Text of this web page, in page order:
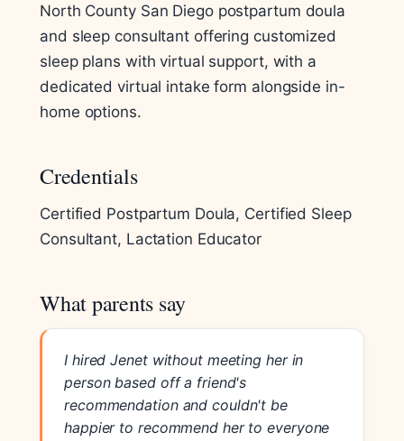
North County San Diego postpartum doula
and sleep consultant offering customized
sleep plans with virtual support, with a
dedicated virtual intake form alongside in-
home options.
Credentials
Certified Postpartum Doula, Certified Sleep
Consultant, Lactation Educator
What parents say
I hired Jenet without meeting her in
person based off a friend's
recommendation and couldn't be
happier to recommend her to everyone